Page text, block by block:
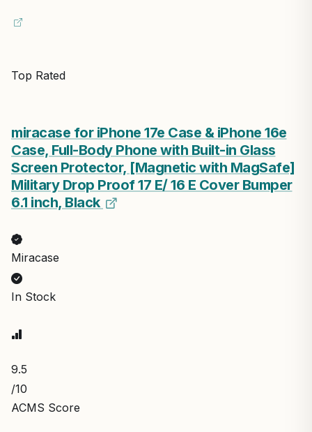
Top Rated
miracase for iPhone 17e Case & iPhone 16e
Case, Full-Body Phone with Built-in Glass
Screen Protector, [Magnetic with MagSafe]
Military Drop Proof 17 E/ 16 E Cover Bumper
6.1 inch, Black
Miracase
In Stock
9.5
/10
ACMS Score